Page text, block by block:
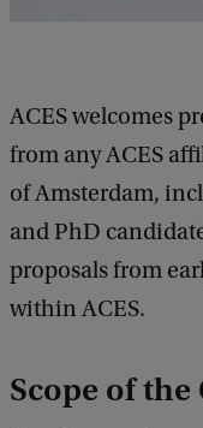
ACES welcomes
from any ACES
of Amsterdam,
and PhD
proposals from
within ACES.
Scope of the